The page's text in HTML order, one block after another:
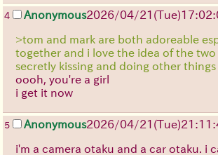
4 Anonymous2026/04/21 (Tue)
>tom and mark are both adoreable
together and i love the idea of the two
secretly kissing and doing other
oooh, you're a girl
i get it now
5 Anonymous2026/04/21 (Tue)
i'm a camera otaku and a car otaku. i